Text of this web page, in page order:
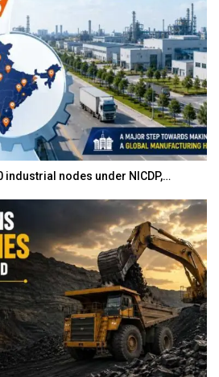
industrial nodes under NICDP,…